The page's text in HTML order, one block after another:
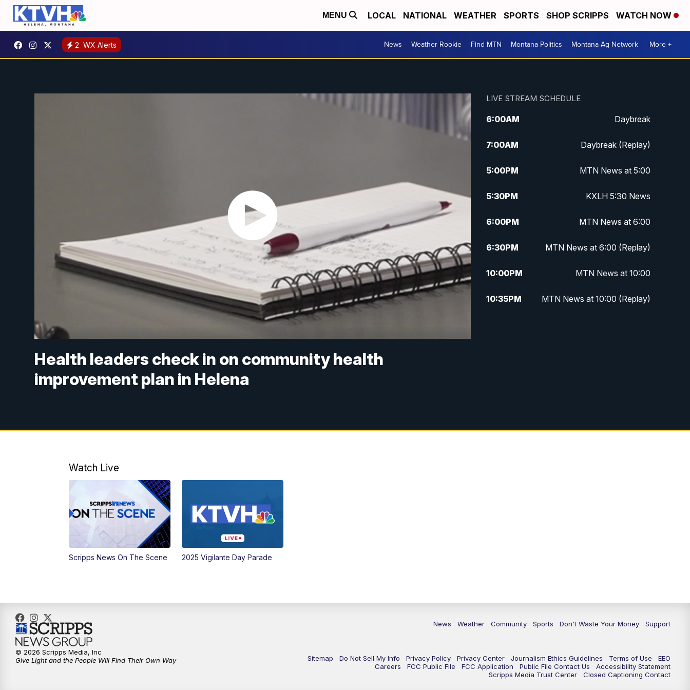
MENU LOCAL NATIONAL WEATHER SPORTS SHOP SCRIPPS WATCH NOW
2 WX Alerts News Weather Rookie Find MTN Montana Politics Montana Ag Network More +
Health leaders check in on community health
improvement plan in Helena
LIVE STREAM SCHEDULE
6:00AM Daybreak
7:00AM Daybreak (Replay)
5:00PM MTN News at 5:00
5:30PM KXLH 5:30 News
6:00PM MTN News at 6:00
6:30PM MTN News at 6:00 (Replay)
10:00PM MTN News at 10:00
10:35PM MTN News at 10:00 (Replay)
Watch Live
Scripps News On The Scene 2025 Vigilante Day Parade
News Weather Community Sports Don't Waste Your Money Support
Sitemap Do Not Sell My Info Privacy Policy Privacy Center Journalism Ethics Guidelines Terms of Use
EEO
Careers
FCC Public File FCC Application Public File Contact Us
Accessibility Statement
Scripps Media Trust Center
Closed Captioning Contact
© 2026 Scripps Media, Inc
Give Light and the People Will Find Their Own Way